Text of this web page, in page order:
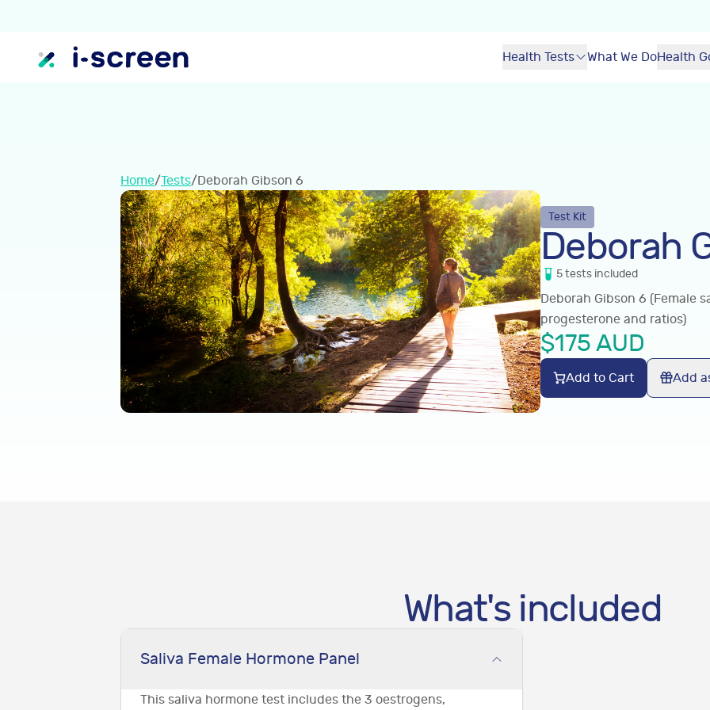
Health Tests What We DoHealth
Home/Tests/Deborah Gibson 6
Test Kit
Deborah
5tests included
Deborah Gibson 6 (Female
progesterone and ratios)
$175 AUD
Add to Cart Add
What's included
Saliva Female Hormone Panel
This saliva hormone test includes the 3 oestrogens,